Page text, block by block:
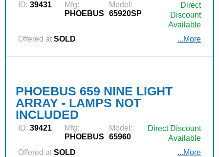
ID: 39431
Mfg:
PHOEBUS
Model:
65920SP
Direct
Discount
Available
Offered at SOLD ...More
PHOEBUS 659 NINE LIGHT
ARRAY - LAMPS NOT
INCLUDED
ID: 39421
Mfg:
PHOEBUS
Model:
65960
Direct Discount
Available
Offered at SOLD ...More